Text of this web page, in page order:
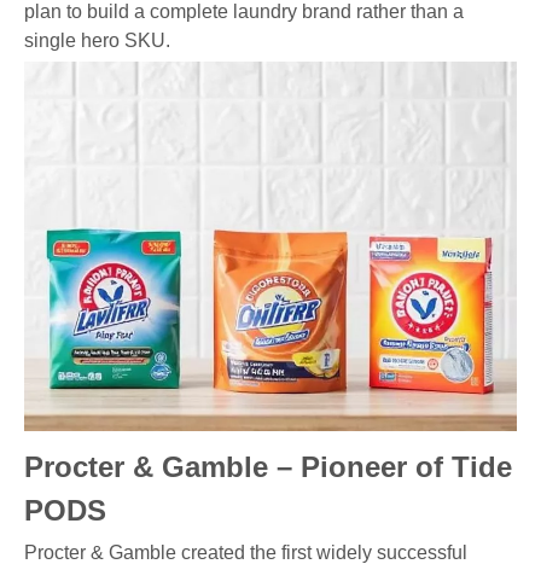
plan to build a complete laundry brand rather than a
single hero SKU.
Procter & Gamble – Pioneer of Tide
PODS
Procter & Gamble created the first widely successful